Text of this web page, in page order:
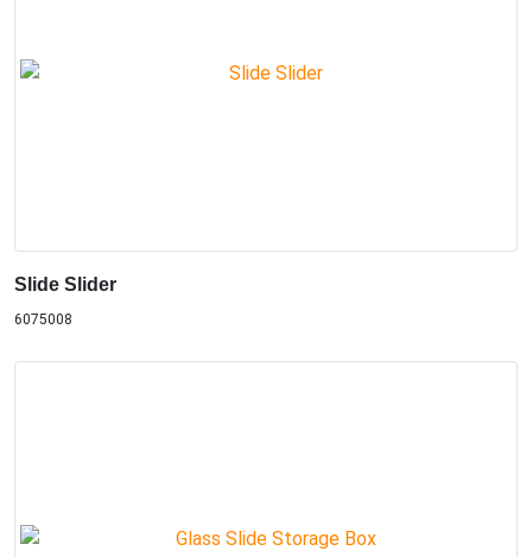
Slide Slider
6075008